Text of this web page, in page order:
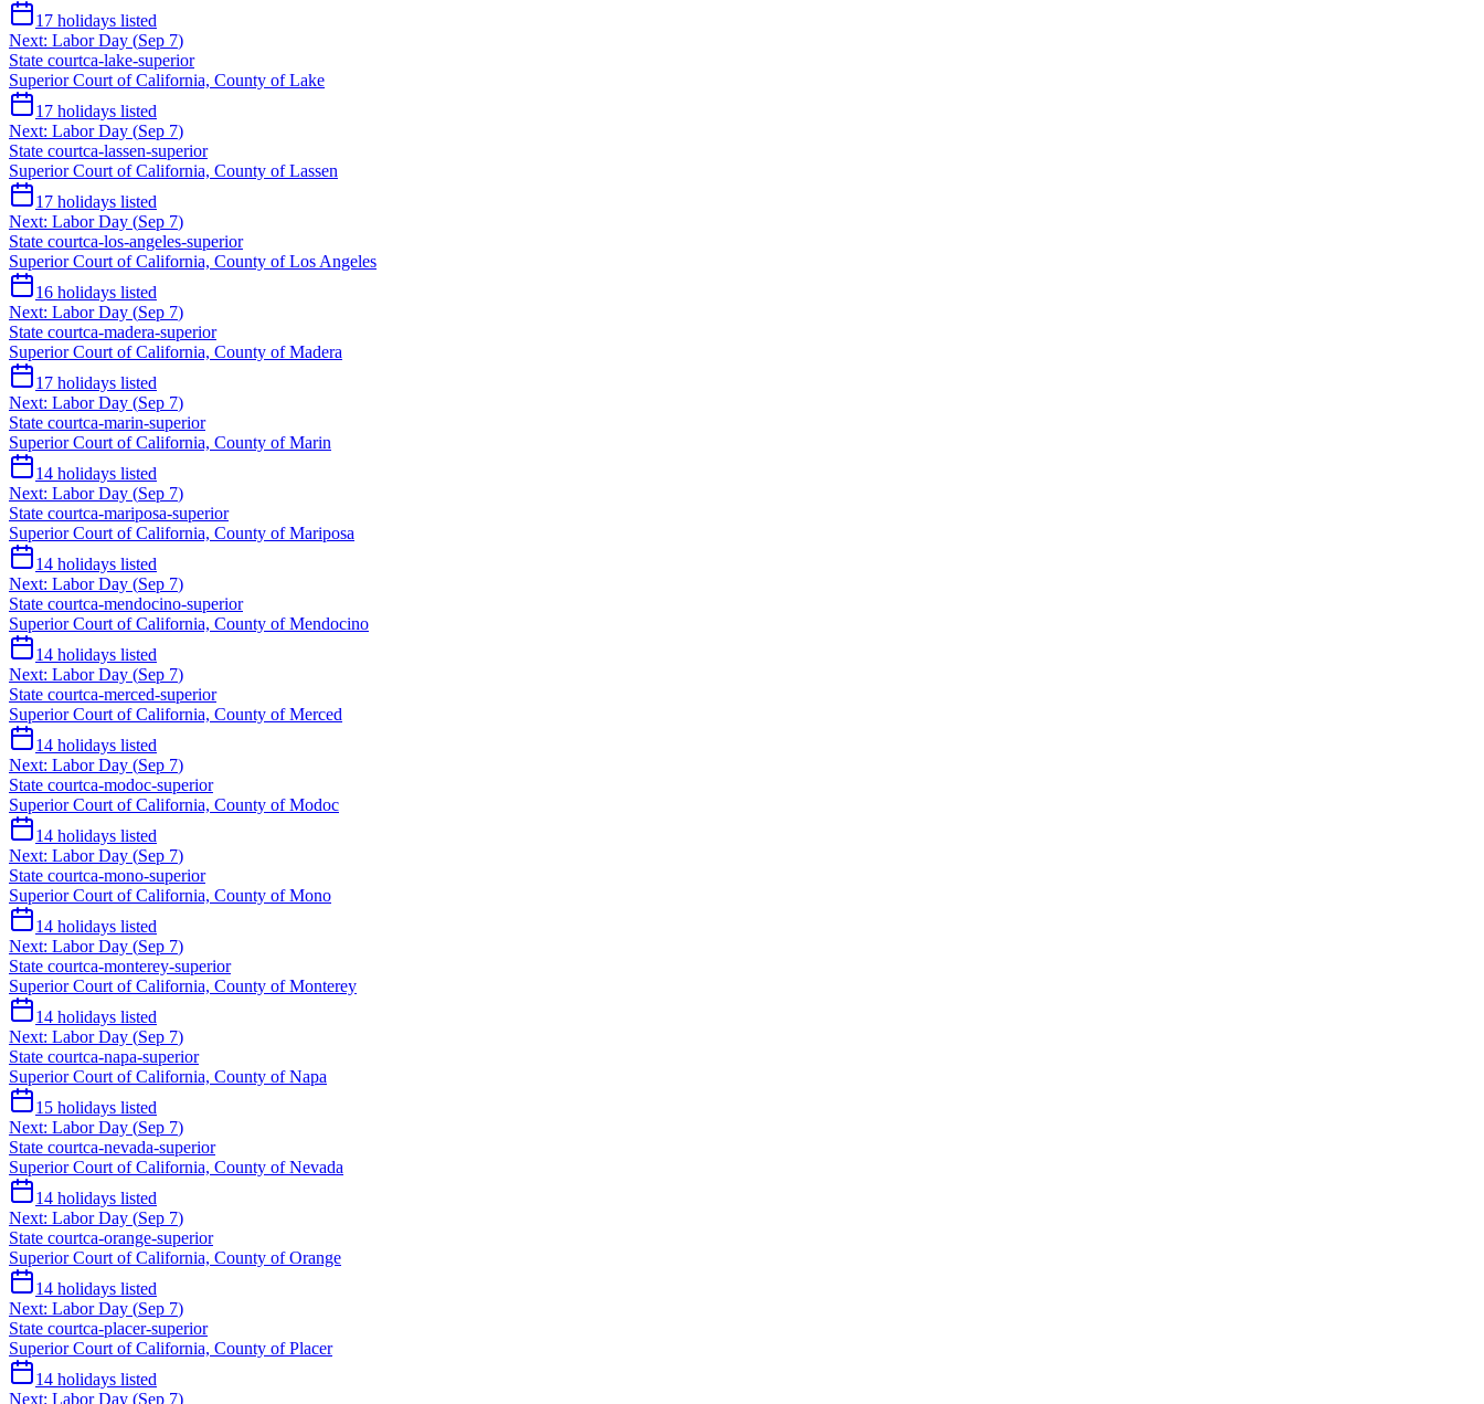
17 holidays listed
Next: Labor Day (Sep 7)
State courtca-lake-superior
Superior Court of California, County of Lake
17 holidays listed
Next: Labor Day (Sep 7)
State courtca-lassen-superior
Superior Court of California, County of Lassen
17 holidays listed
Next: Labor Day (Sep 7)
State courtca-los-angeles-superior
Superior Court of California, County of Los Angeles
16 holidays listed
Next: Labor Day (Sep 7)
State courtca-madera-superior
Superior Court of California, County of Madera
17 holidays listed
Next: Labor Day (Sep 7)
State courtca-marin-superior
Superior Court of California, County of Marin
14 holidays listed
Next: Labor Day (Sep 7)
State courtca-mariposa-superior
Superior Court of California, County of Mariposa
14 holidays listed
Next: Labor Day (Sep 7)
State courtca-mendocino-superior
Superior Court of California, County of Mendocino
14 holidays listed
Next: Labor Day (Sep 7)
State courtca-merced-superior
Superior Court of California, County of Merced
14 holidays listed
Next: Labor Day (Sep 7)
State courtca-modoc-superior
Superior Court of California, County of Modoc
14 holidays listed
Next: Labor Day (Sep 7)
State courtca-mono-superior
Superior Court of California, County of Mono
14 holidays listed
Next: Labor Day (Sep 7)
State courtca-monterey-superior
Superior Court of California, County of Monterey
14 holidays listed
Next: Labor Day (Sep 7)
State courtca-napa-superior
Superior Court of California, County of Napa
15 holidays listed
Next: Labor Day (Sep 7)
State courtca-nevada-superior
Superior Court of California, County of Nevada
14 holidays listed
Next: Labor Day (Sep 7)
State courtca-orange-superior
Superior Court of California, County of Orange
14 holidays listed
Next: Labor Day (Sep 7)
State courtca-placer-superior
Superior Court of California, County of Placer
14 holidays listed
Next: Labor Day (Sep 7)